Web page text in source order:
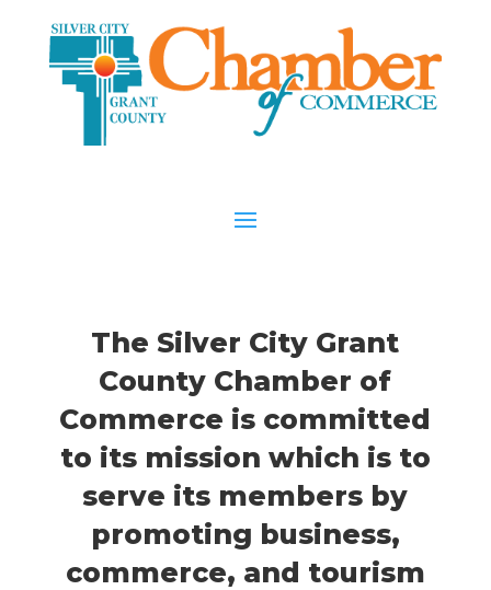
The Silver City Grant
County Chamber of
Commerce is committed
to its mission which is to
serve its members by
promoting business,
commerce, and tourism